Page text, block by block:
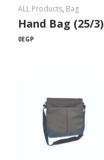
ALL Products, Bag
Hand Bag (25/3)
0EGP